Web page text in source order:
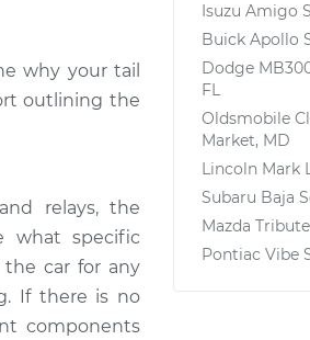
why your tail
outlining the
relays, the
what specific
car for any
If there is no
components
Isuzu Amigo
Buick Apollo
Dodge
FL
Oldsmobile
Market, MD
Lincoln Mark
Subaru Baja
Mazda Tribute
Pontiac Vibe